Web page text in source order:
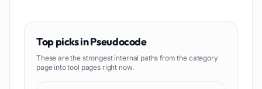
Top picks inPseudocode
These are the strongest internal paths from the category
page into tool pages right now.